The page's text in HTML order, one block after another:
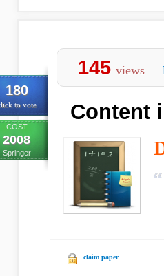
180
to vote
COST
2008
Springer
145 views
Content
claim paper